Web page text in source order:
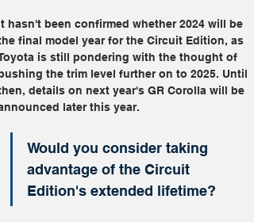
hasn't been confirmed whether 2024 will be
final model year for the Circuit Edition, as
is still pondering with the thought of
the trim level further on to 2025. Until
details on next year's GR Corolla will be
later this year.
Would you consider taking
advantage of the Circuit
Edition's extended lifetime?